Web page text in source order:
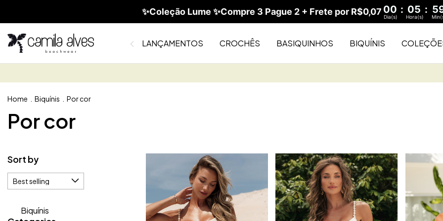
✨Coleção Lume ✨Compre 3 Pague 2 + Frete por R$0,07 00 : 05 :
Dia(s) Hora(s)
LANÇAMENTOS CROCHÊS BASIQUINHOS BIQUÍNIS
Home Biquínis Por cor
Por cor
Sort by
Biquínis